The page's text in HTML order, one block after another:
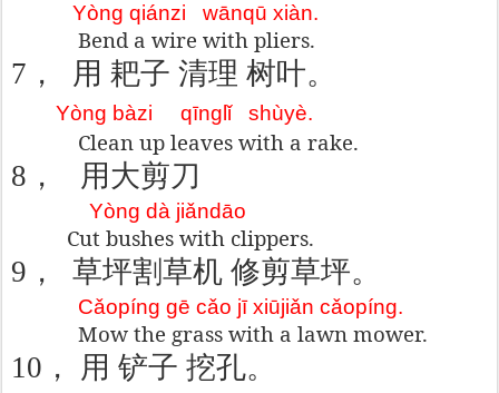
Yòng qiánzi wānqū xiàn.
Bend a wire with pliers.
7 ， 用 耙子 清理 树叶。
Yòng bàzi qīnglǐ shùyè.
Clean up leaves with a rake.
8 ， 用大剪刀
Yòng dà jiǎndāo
Cut bushes with clippers.
9 ， 草坪割草机 修剪草坪。
Cǎopíng gē cǎo jī xiūjiǎn cǎopíng.
Mow the grass with a lawn mower.
10 ， 用 铲子 挖孔。